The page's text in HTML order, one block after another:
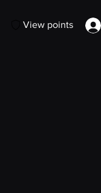
View points